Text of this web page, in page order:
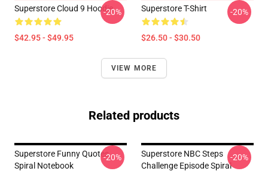
Superstore Cloud 9 Hoodie
$42.95 - $49.95
-20% Superstore T-Shirt
$26.50 - $30.50
-20%
VIEW MORE
Related products
Superstore Funny Quotes
Spiral Notebook
-20%
Superstore NBC Steps
Challenge Episode Spiral
-20%